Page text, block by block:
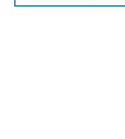
Select context to search: